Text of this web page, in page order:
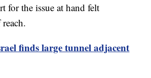
for the issue at hand felt
finds large tunnel adjacent